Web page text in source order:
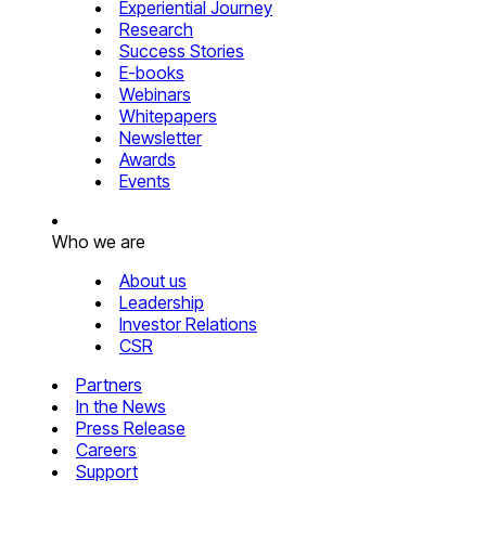
Experiential Journey
Research
Success Stories
E-books
Webinars
Whitepapers
Newsletter
Awards
Events
Who we are
About us
Leadership
Investor Relations
CSR
Partners
In the News
Press Release
Careers
Support